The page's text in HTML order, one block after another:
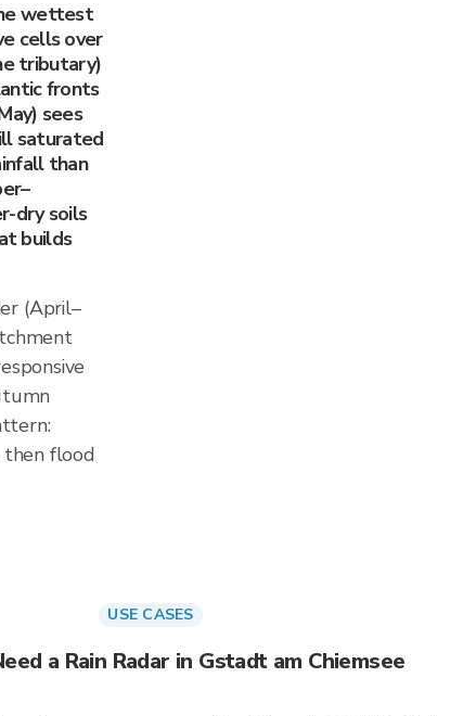
wettest
cells over
tributary)
fronts
sees
saturated
than
dry soils
builds
(April–
then flood
USE CASES
a Rain Radar in Gstadt am Chiemsee